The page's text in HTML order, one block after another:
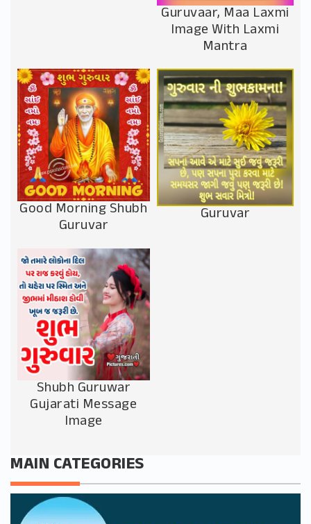
Guruvaar, Maa Laxmi
Image With Laxmi
Mantra
Good Morning Shubh
Guruvar
Guruvar
Shubh Guruwar
Gujarati Message
Image
MAIN CATEGORIES